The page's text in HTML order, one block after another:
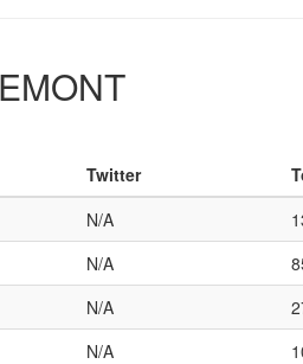
Twitter
N/A
N/A
N/A
N/A